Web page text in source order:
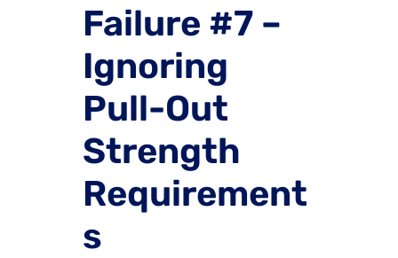
Failure #7 –
Ignoring
Pull-Out
Strength
Requirement
s